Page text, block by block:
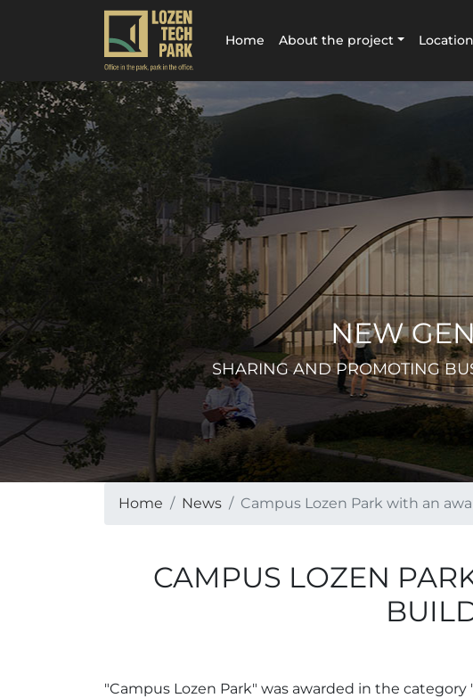
Home About the project Location
NEW
SHARING AND PROMOTING
Home News Campus Lozen Park with an
CAMPUS LOZEN
"Campus Lozen Park" was awarded in the